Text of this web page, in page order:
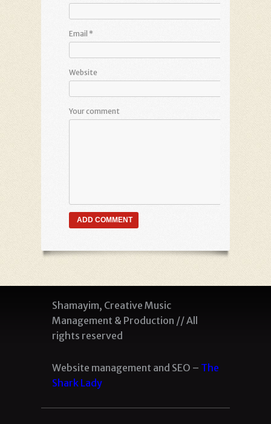
Email *
Website
Your comment
Shamayim, Creative Music
Management & Production // All
rights reserved
Website management and SEO – The
Shark Lady